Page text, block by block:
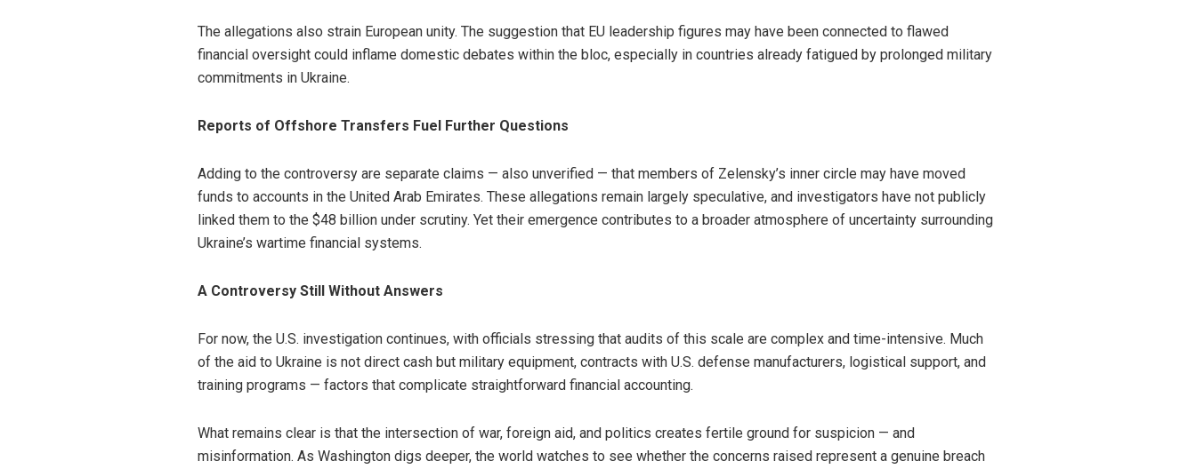
The allegations also strain European unity. The suggestion that EU leadership figures may have been connected to flawed
financial oversight could inflame domestic debates within the bloc, especially in countries already fatigued by prolonged military
commitments in Ukraine.
Reports of Offshore Transfers Fuel Further Questions
Adding to the controversy are separate claims — also unverified — that members of Zelensky’s inner circle may have moved
funds to accounts in the United Arab Emirates. These allegations remain largely speculative, and investigators have not publicly
linked them to the $48 billion under scrutiny. Yet their emergence contributes to a broader atmosphere of uncertainty surrounding
Ukraine’s wartime financial systems.
A Controversy Still Without Answers
For now, the U.S. investigation continues, with officials stressing that audits of this scale are complex and time-intensive. Much
of the aid to Ukraine is not direct cash but military equipment, contracts with U.S. defense manufacturers, logistical support, and
training programs — factors that complicate straightforward financial accounting.
What remains clear is that the intersection of war, foreign aid, and politics creates fertile ground for suspicion — and
misinformation. As Washington digs deeper, the world watches to see whether the concerns raised represent a genuine breach